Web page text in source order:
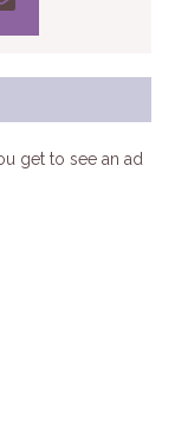
get to see an ad